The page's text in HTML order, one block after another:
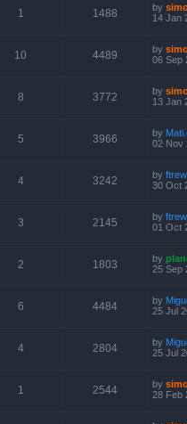
1 1488 by
14 Jan
10 4489 by
06 Sep
8 3772 by
13 Jan
5 3966 by
02 Nov
4 3242 by
30 Oct
3 2145 by
01 Oct
2 1803 by
25 Sep
6 4484 by
25 Jul
4 2804 by
25 Jul
1 2544 by
28 Feb